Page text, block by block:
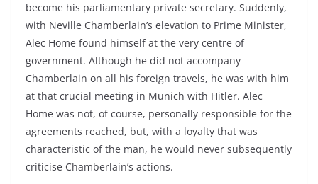
become his parliamentary private secretary. Suddenly,
with Neville Chamberlain’s elevation to Prime Minister,
Alec Home found himself at the very centre of
government. Although he did not accompany
Chamberlain on all his foreign travels, he was with him
at that crucial meeting in Munich with Hitler. Alec
Home was not, of course, personally responsible for the
agreements reached, but, with a loyalty that was
characteristic of the man, he would never subsequently
criticise Chamberlain’s actions.